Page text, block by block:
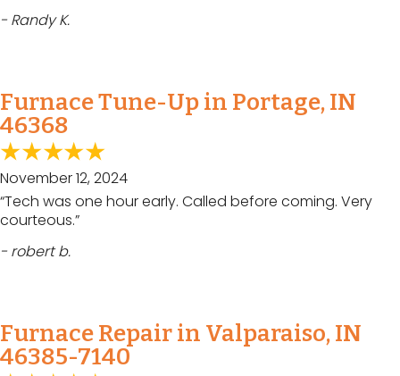
- Randy K.
Furnace Tune-Up in Portage, IN
46368
November 12, 2024
“Tech was one hour early. Called before coming. Very
courteous.”
- robert b.
Furnace Repair in Valparaiso, IN
46385-7140